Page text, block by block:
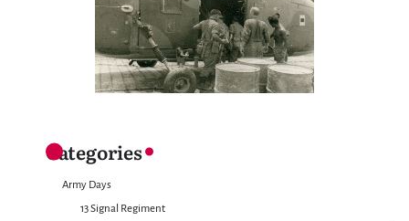
Categories
Army Days
13 Signal Regiment